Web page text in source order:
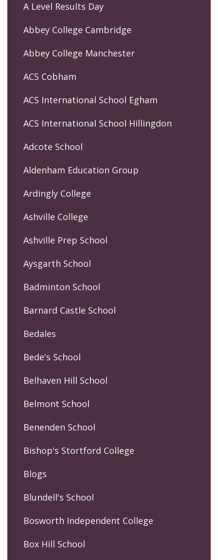
A Level Results Day
Abbey College Cambridge
Abbey College Manchester
ACS Cobham
ACS International School Egham
ACS International School Hillingdon
Adcote School
Aldenham Education Group
Ardingly College
Ashville College
Ashville Prep School
Aysgarth School
Badminton School
Barnard Castle School
Bedales
Bede's School
Belhaven Hill School
Belmont School
Benenden School
Bishop's Stortford College
Blogs
Blundell's School
Bosworth Independent College
Box Hill School